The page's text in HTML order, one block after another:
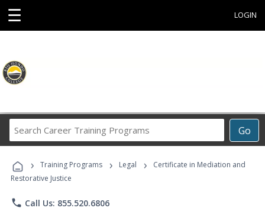
☰ LOGIN
Go
Career
Programs
› Training Programs › Legal ›
Certificate in Mediation and
Restorative Justice
phone Call Us: 855.520.6806